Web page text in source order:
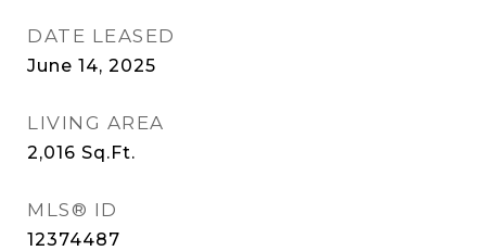
DATE LEASED
June 14, 2025
LIVING AREA
2,016 Sq.Ft.
MLS® ID
12374487